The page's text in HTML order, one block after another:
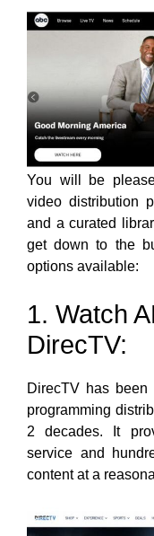
You will be
video distribution
and a curated
get down to the
options available:
1. Watch
DirecTV:
DirecTV has
programming
2 decades. It
service and
content at a